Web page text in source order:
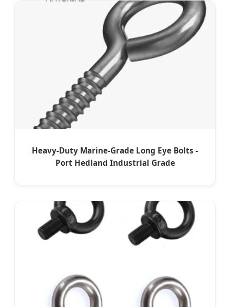
Heavy-Duty Marine-Grade Long Eye Bolts -
Port Hedland Industrial Grade